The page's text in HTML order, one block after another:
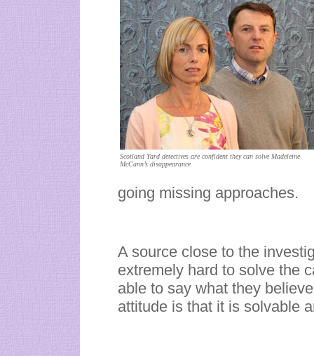
Scotland Yard detectives are confident they can solve Madeleine
McCann’s disappearance
going missing approaches.
A source close to the
extremely hard to solve the
able to say what they
attitude is that it is solvable